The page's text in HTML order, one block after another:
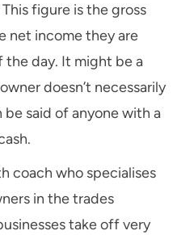
figure is the gross
net income they are
the day. It might be a
doesn’t necessarily
be said of anyone with a
coach who specialises
in the trades
take off very